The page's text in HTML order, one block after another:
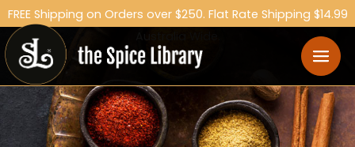
FREE Shipping on Orders over $250. Flat Rate Shipping $14.99